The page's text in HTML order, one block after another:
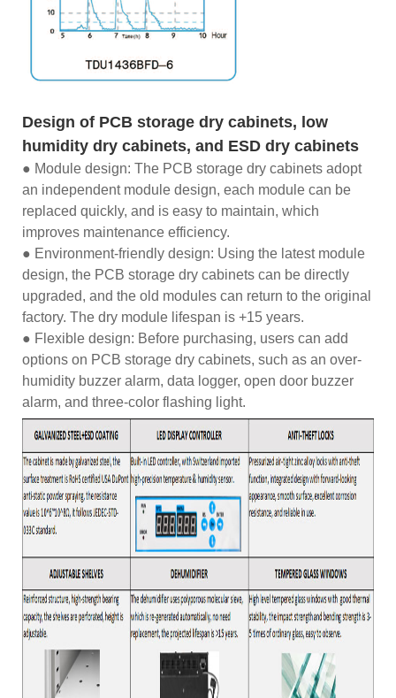
Design of PCB storage dry cabinets, low
humidity dry cabinets, and ESD dry cabinets
● Module design: The PCB storage dry cabinets adopt
an independent module design, each module can be
replaced quickly, and is easy to maintain, which
improves maintenance efficiency.
● Environment-friendly design: Using the latest module
design, the PCB storage dry cabinets can be directly
upgraded, and the old modules can return to the original
factory. The dry module lifespan is +15 years.
● Flexible design: Before purchasing, users can add
options on PCB storage dry cabinets, such as an over-
humidity buzzer alarm, data logger, open door buzzer
alarm, and three-color flashing light.